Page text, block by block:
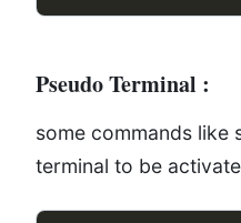
Pseudo Terminal :
some commands like
terminal to be